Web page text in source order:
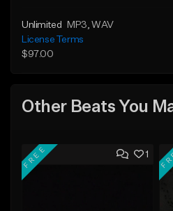
Unlimited MP3 , WAV
License Terms
$97.00
Other Beats You
1
FREE